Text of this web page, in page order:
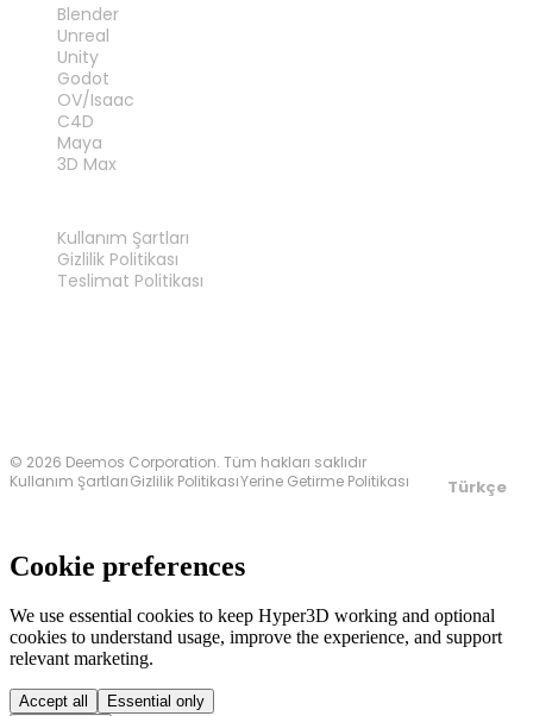
Blender
Unreal
Unity
Godot
OV/Isaac
C4D
Maya
3D Max
Kullanım Şartları
Gizlilik Politikası
Teslimat Politikası
© 2026 Deemos Corporation. Tüm hakları saklıdır
Kullanım ŞartlarıGizlilik PolitikasıYerine Getirme Politikası Türkçe
Cookie preferences
We use essential cookies to keep Hyper3D working and optional
cookies to understand usage, improve the experience, and support
relevant marketing.
Accept all
Essential only